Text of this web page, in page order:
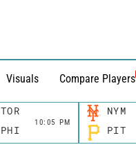
Visuals Compare Players
TOR
10:05 PM
PHI
NYM
PIT